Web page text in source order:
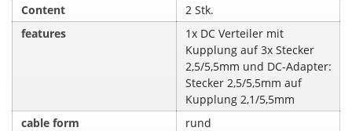
Content
2 Stk.
features
1x DC Verteiler mit
Kupplung auf 3x Stecker
2,5/5,5mm und DC-Adapter:
Stecker 2,5/5,5mm auf
Kupplung 2,1/5,5mm
cable form
rund